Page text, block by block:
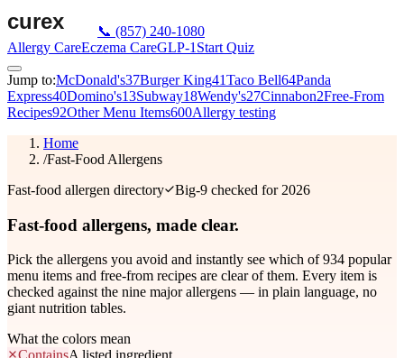
📞 (857) 240-1080
Allergy CareEczema CareGLP-1 Start Quiz
Jump to:McDonald's37Burger King41Taco Bell64Panda
Express40Domino's13Subway18Wendy's27Cinnabon2Free-From
Recipes92Other Menu Items600Allergy testing
Home
/Fast-Food Allergens
Fast-food allergen directory
Big-9 checked for 2026
Fast-food allergens, made clear.
Pick the allergens you avoid and instantly see which of 934 popular
menu items and free-from recipes are clear of them. Every item is
checked against the nine major allergens — in plain language, no
giant nutrition tables.
What the colors mean